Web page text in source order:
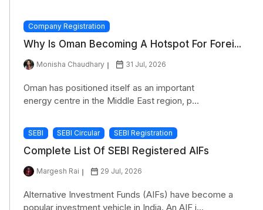
Company Registration
Why Is Oman Becoming A Hotspot For Forei...
Monisha Chaudhary 31 Jul, 2026
Oman has positioned itself as an important
energy centre in the Middle East region, p...
SEBI SEBI Circular SEBI Registration
Complete List Of SEBI Registered AIFs
Margesh Rai 29 Jul, 2026
Alternative Investment Funds (AIFs) have become a
popular investment vehicle in India. An AIF i...